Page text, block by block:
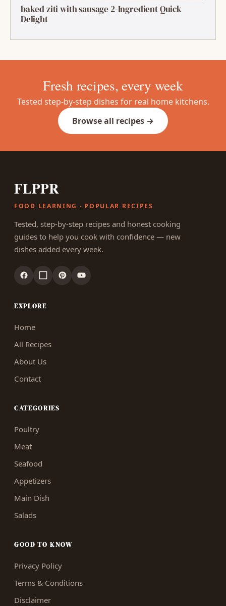
baked ziti with sausage 2-Ingredient Quick
Delight
Fresh recipes, every week
Tested step-by-step dishes for real home kitchens.
Browse all recipes →
FLPPR
FOOD LEARNING · POPULAR RECIPES
Tested, step-by-step recipes and honest cooking
guides to help you cook with confidence — new
dishes added every week.
EXPLORE
Home
All Recipes
About Us
Contact
CATEGORIES
Poultry
Meat
Seafood
Appetizers
Main Dish
Salads
GOOD TO KNOW
Privacy Policy
Terms & Conditions
Disclaimer